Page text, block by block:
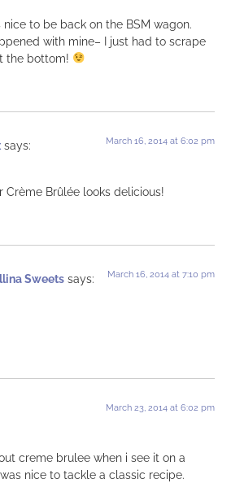
nice to be back on the BSM wagon.
with mine– I just had to scrape
the bottom!
says: March 16, 2014 at 6:02 pm
Crème Brûlée looks delicious!
Sweets says: March 16, 2014 at 7:10 pm
March 23, 2014 at 6:02 pm
creme brulee when i see it on a
nice to tackle a classic recipe.